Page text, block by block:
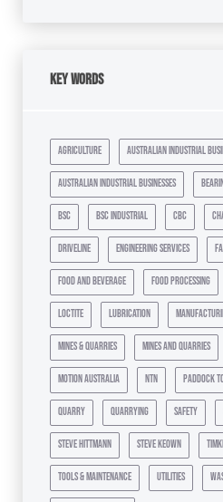
Key Words
agriculture australian industrial
australian industrial businesses
bsc bsc industrial cbc
driveline engineering services
food and beverage food processing
loctite lubrication
mines & quarries mines and quarries
motion australia ntn paddock
quarry quarrying safety
steve hittmann steve keown
tools & maintenance utilities